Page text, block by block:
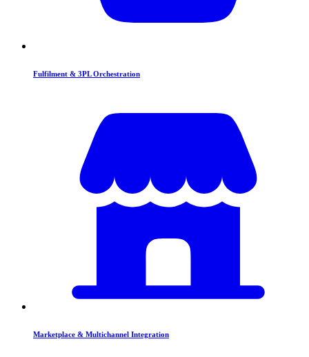
Fulfilment & 3PL Orchestration
Marketplace & Multichannel Integration